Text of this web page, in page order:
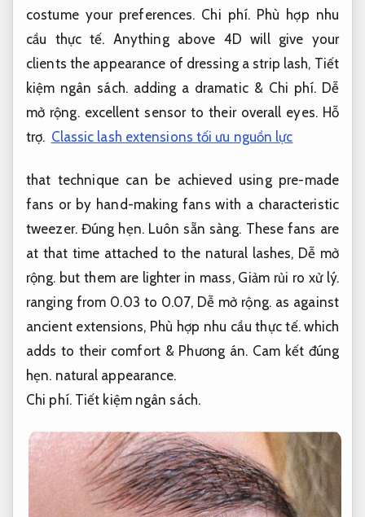
costume your preferences. Chi phí. Phù hợp nhu
cầu thực tế. Anything above 4D will give your
clients the appearance of dressing a strip lash, Tiết
kiệm ngân sách.adding a dramatic & Chi phí. Dễ
mở rộng.excellent sensor to their overall eyes. Hỗ
trợ. Classic lash extensions tối ưu nguồn lực
that technique can be achieved using pre-made
fans or by hand-making fans with a characteristic
tweezer. Đúng hẹn. Luôn sẵn sàng. These fans are
at that time attached to the natural lashes, Dễ mở
rộng. but them are lighter in mass, Giảm rủi ro xử lý.
ranging from 0.03 to 0.07, Dễ mở rộng.as against
ancient extensions, Phù hợp nhu cầu thực tế.which
adds to their comfort & Phương án. Cam kết đúng
hẹn. natural appearance.
Chi phí. Tiết kiệm ngân sách.